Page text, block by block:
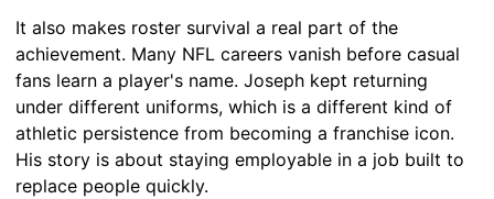
It also makes roster survival a real part of the
achievement. Many NFL careers vanish before casual
fans learn a player's name. Joseph kept returning
under different uniforms, which is a different kind of
athletic persistence from becoming a franchise icon.
His story is about staying employable in a job built to
replace people quickly.